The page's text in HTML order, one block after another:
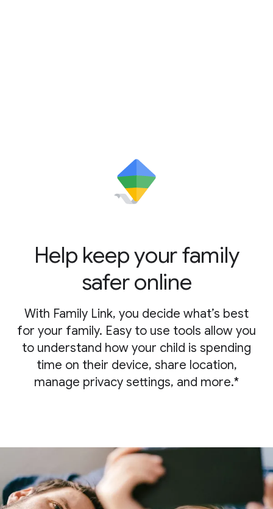
Help keep your family
safer online
With Family Link, you decide what’s best
for your family. Easy to use tools allow you
to understand how your child is spending
time on their device, share location,
manage privacy settings, and more.*